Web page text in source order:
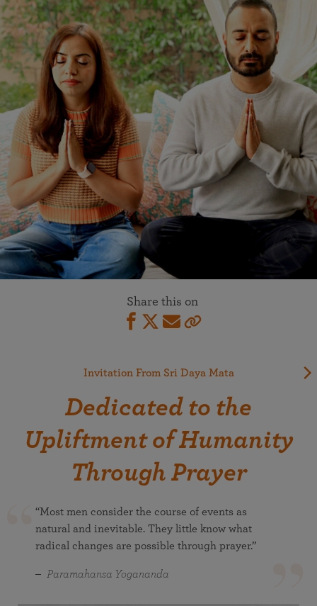
Share this on
Invitation From Sri Daya Mata
Dedicated to the
Upliftment of Humanity
Through Prayer
“Most men consider the course of events as
natural and inevitable. They little know what
radical changes are possible through prayer.”
Paramahansa Yogananda